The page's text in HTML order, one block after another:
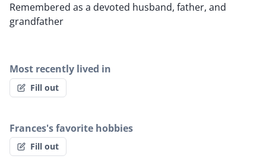
Remembered as a devoted husband, father, and
grandfather
Most recently lived in
Fill out
Frances's favorite hobbies
Fill out